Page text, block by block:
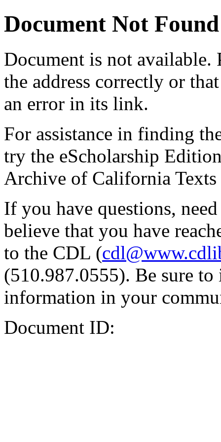
Document Not Found
Document is not available.
the address correctly or
an error in its link.
For assistance in finding
try the eScholarship
Archive of California Texts
If you have questions,
believe that you have
to the CDL (
(510.987.0555). Be sure
information in your
Document ID: